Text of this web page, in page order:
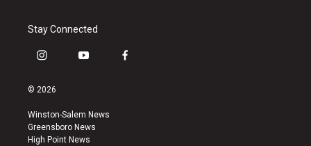
Stay Connected
i
s
a
g
r
y
u
b
e
f
© 2026
Winston-Salem News
Greensboro News
High Point News